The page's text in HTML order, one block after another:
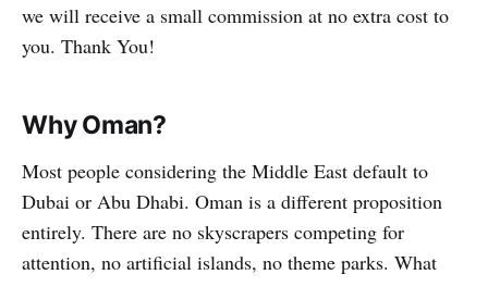
we will receive a small commission at no extra cost to
you. Thank You!
Why Oman?
Most people considering the Middle East default to
Dubai or Abu Dhabi. Oman is a different proposition
entirely. There are no skyscrapers competing for
attention, no artificial islands, no theme parks. What